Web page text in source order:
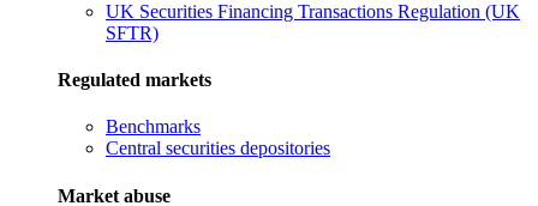
UK Securities Financing Transactions Regulation (UK
SFTR)
Regulated markets
Benchmarks
Central securities depositories
Market abuse